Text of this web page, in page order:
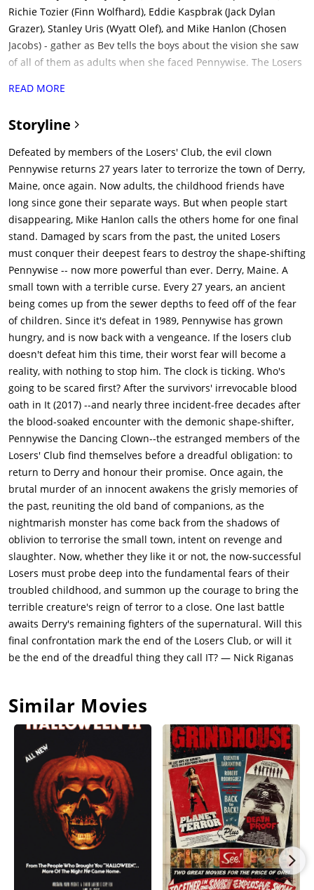
READ MORE
Storyline
Defeated by members of the Losers' Club, the evil clown
Pennywise returns 27 years later to terrorize the town of Derry,
Maine, once again. Now adults, the childhood friends have
long since gone their separate ways. But when people start
disappearing, Mike Hanlon calls the others home for one final
stand. Damaged by scars from the past, the united Losers
must conquer their deepest fears to destroy the shape-shifting
Pennywise -- now more powerful than ever. Derry, Maine. A
small town with a terrible curse. Every 27 years, an ancient
being comes up from the sewer depths to feed off of the fear
of children. Since it's defeat in 1989, Pennywise has grown
hungry, and is now back with a vengeance. If the losers club
doesn't defeat him this time, their worst fear will become a
reality, with nothing to stop him. The clock is ticking. Who's
going to be scared first? After the survivors' irrevocable blood
oath in It (2017) --and nearly three incident-free decades after
the blood-soaked encounter with the demonic shape-shifter,
Pennywise the Dancing Clown--the estranged members of the
Losers' Club find themselves before a dreadful obligation: to
return to Derry and honour their promise. Once again, the
brutal murder of an innocent awakens the grisly memories of
the past, reuniting the old band of companions, as the
nightmarish monster has come back from the shadows of
oblivion to terrorise the small town, intent on revenge and
slaughter. Now, whether they like it or not, the now-successful
Losers must probe deep into the fundamental fears of their
troubled childhood, and summon up the courage to bring the
terrible creature's reign of terror to a close. One last battle
awaits Derry's remaining fighters of the supernatural. Will this
final confrontation mark the end of the Losers Club, or will it
be the end of the dreadful thing they call IT? — Nick Riganas
Similar Movies